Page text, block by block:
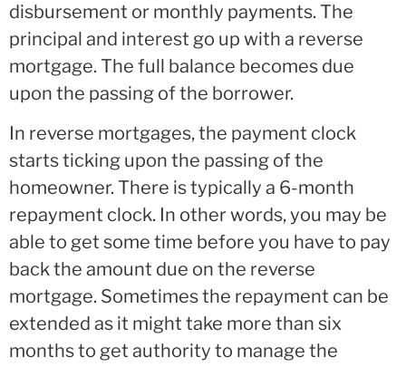
disbursement or monthly payments. The
principal and interest go up with a reverse
mortgage. The full balance becomes due
upon the passing of the borrower.
In reverse mortgages, the payment clock
starts ticking upon the passing of the
homeowner. There is typically a 6-month
repayment clock. In other words, you may be
able to get some time before you have to pay
back the amount due on the reverse
mortgage. Sometimes the repayment can be
extended as it might take more than six
months to get authority to manage the